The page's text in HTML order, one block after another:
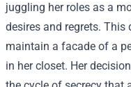
juggling her roles as a
desires and regrets.
maintain a facade of a
in her closet. Her